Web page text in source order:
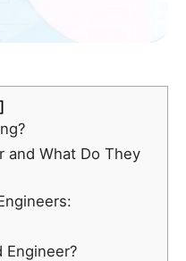
and What Do They
Engineer?